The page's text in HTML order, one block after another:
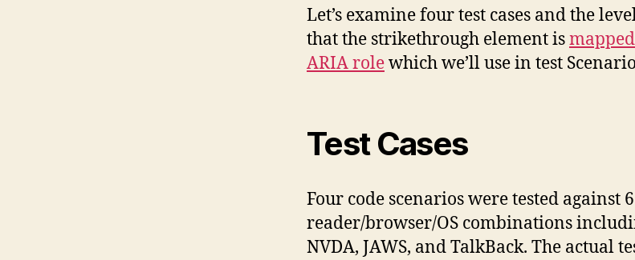
Let’s examine four test cases and the
that the strikethrough element is
ARIA rolewhich we’ll use in test
Test Cases
Four code scenarios were tested against
reader/browser/OS combinations
NVDA, JAWS, and TalkBack. The actual